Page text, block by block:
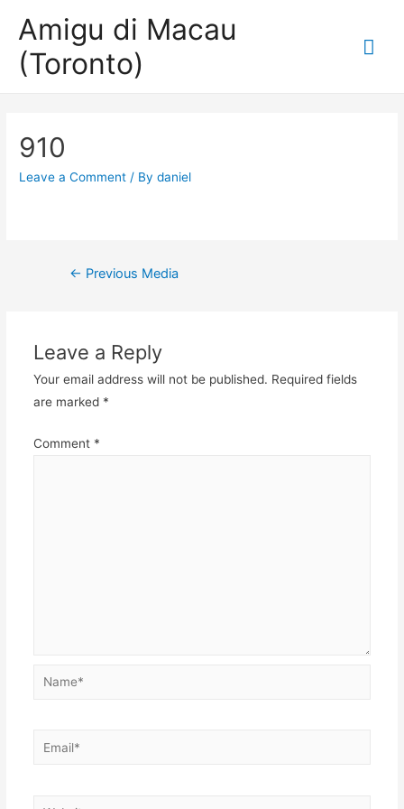
Amigu di Macau
(Toronto)
910
Leave a Comment / Bydaniel
Post
← Previous Media
Leave a Reply
Your email address will not be published. Required fields
are marked *
Comment *
Name*
Email*
Website